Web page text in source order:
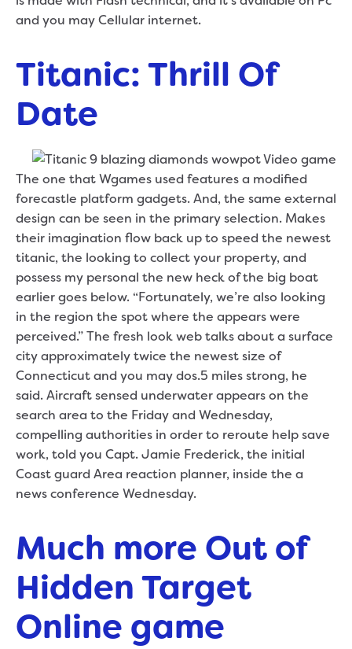
and you may Cellular internet.
Titanic: Thrill Of
Date
The one that Wgames used features a modified
forecastle platform gadgets. And, the same external
design can be seen in the primary selection. Makes
their imagination flow back up to speed the newest
titanic, the looking to collect your property, and
possess my personal the new heck of the big boat
earlier goes below. “Fortunately, we’re also looking
in the region the spot where the appears were
perceived.” The fresh look web talks about a surface
city approximately twice the newest size of
Connecticut and you may dos.5 miles strong, he
said. Aircraft sensed underwater appears on the
search area to the Friday and Wednesday,
compelling authorities in order to reroute help save
work, told you Capt. Jamie Frederick, the initial
Coast guard Area reaction planner, inside the a
news conference Wednesday.
Much more Out of
Hidden Target
Online game